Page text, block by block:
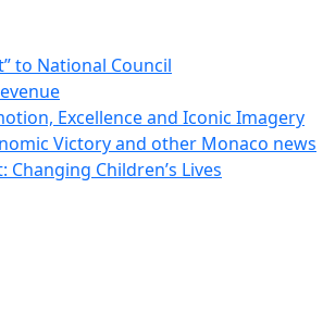
to National Council
Excellence and Iconic Imagery
Victory and other Monaco news
Children’s Lives